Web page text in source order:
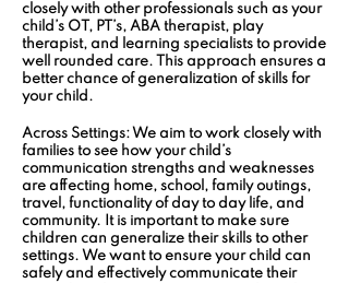
closely with other professionals such as your
child’s OT, PT’s, ABA therapist, play
therapist, and learning specialists to provide
well rounded care. This approach ensures a
better chance of generalization of skills for
your child.
Across Settings: We aim to work closely with
families to see how your child’s
communication strengths and weaknesses
are affecting home, school, family outings,
travel, functionality of day to day life, and
community. It is important to make sure
children can generalize their skills to other
settings. We want to ensure your child can
safely and effectively communicate their